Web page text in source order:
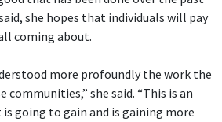
she hopes that individuals will pay
coming about.
more profoundly the work the
communities,” she said. “This is an
going to gain and is gaining more